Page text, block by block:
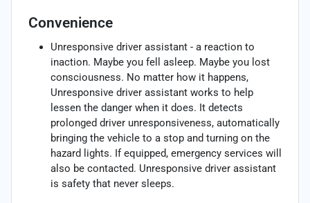
Convenience
Unresponsive driver assistant - a reaction to
inaction. Maybe you fell asleep. Maybe you lost
consciousness. No matter how it happens,
Unresponsive driver assistant works to help
lessen the danger when it does. It detects
prolonged driver unresponsiveness, automatically
bringing the vehicle to a stop and turning on the
hazard lights. If equipped, emergency services will
also be contacted. Unresponsive driver assistant
is safety that never sleeps.